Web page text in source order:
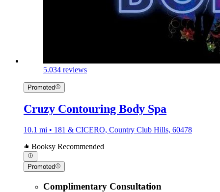
5.034 reviews
Promoted
Cruzy Contouring Body Spa
10.1 mi • 181 & CICERO, Country Club Hills, 60478
Booksy Recommended
Promoted
Complimentary Consultation